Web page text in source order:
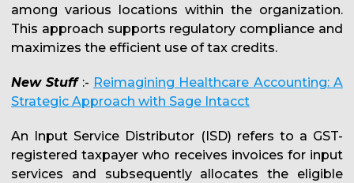
among various locations within the organization.
This approach supports regulatory compliance and
maximizes the efficient use of tax credits.
New Stuff:- Reimagining Healthcare Accounting: A
Strategic Approach with Sage Intacct
An Input Service Distributor (ISD) refers to a GST-
registered taxpayer who receives invoices for input
services and subsequently allocates the eligible